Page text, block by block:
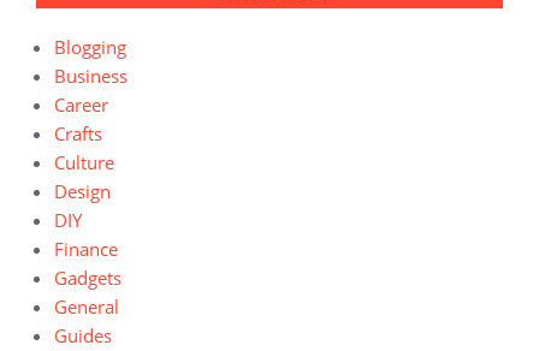
Blogging
Business
Career
Crafts
Culture
Design
DIY
Finance
Gadgets
General
Guides